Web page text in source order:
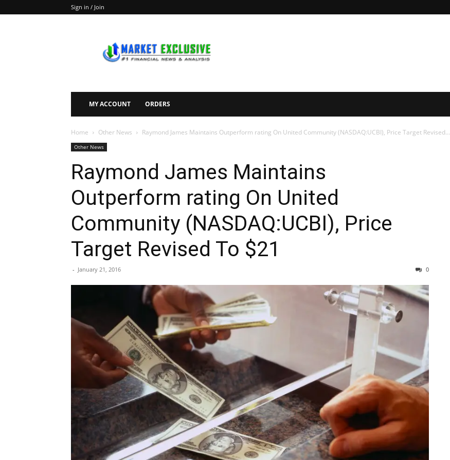
Sign in / Join
Exclusive
MY ACCOUNT ORDERS
Home Other News Raymond James Maintains Outperform rating On United Community (NASDAQ:UCBI), Price Target Revised...
Other News
Raymond James Maintains
Outperform rating On United
Community (NASDAQ:UCBI), Price
Target Revised To $21
- January 21, 2016 0